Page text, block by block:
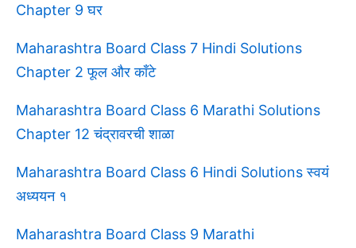
Chapter 9 घर
Maharashtra Board Class 7 Hindi Solutions
Chapter 2 फूल और काँटे
Maharashtra Board Class 6 Marathi Solutions
Chapter 12 चंद्रावरची शाळा
Maharashtra Board Class 6 Hindi Solutions स्वयं
अध्ययन १
Maharashtra Board Class 9 Marathi